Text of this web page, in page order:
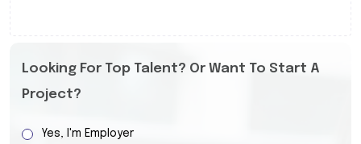
Looking For Top Talent? Or Want To Start A
Project?
Yes, I'm Employer